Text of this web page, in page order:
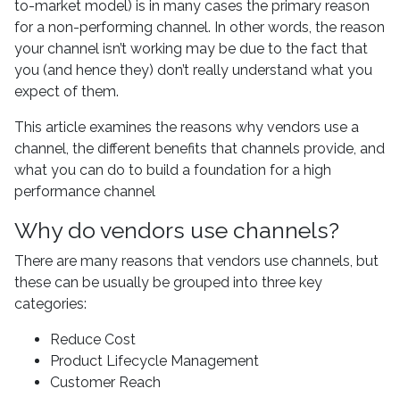
to-market model) is in many cases the primary reason
for a non-performing channel. In other words, the reason
your channel isn’t working may be due to the fact that
you (and hence they) don’t really understand what you
expect of them.
This article examines the reasons why vendors use a
channel, the different benefits that channels provide, and
what you can do to build a foundation for a high
performance channel
Why do vendors use channels?
There are many reasons that vendors use channels, but
these can be usually be grouped into three key
categories:
Reduce Cost
Product Lifecycle Management
Customer Reach